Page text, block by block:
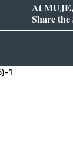
At
Share